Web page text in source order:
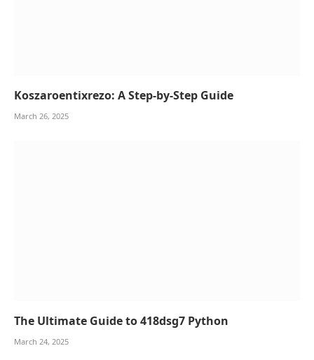
Koszaroentixrezo: A Step-by-Step Guide
March 26, 2025
The Ultimate Guide to 418dsg7 Python
March 24, 2025